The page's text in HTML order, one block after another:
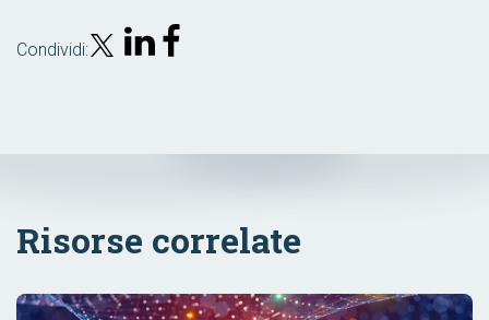
Condividi:
Risorse correlate